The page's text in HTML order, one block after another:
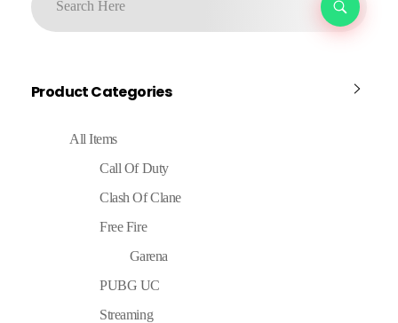
Product Categories
All Items
Call Of Duty
Clash Of Clane
Free Fire
Garena
PUBG UC
Streaming